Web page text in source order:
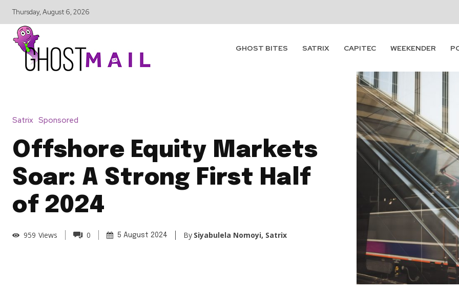
Thursday, August 6, 2026
GHOST BITES SATRIX CAPITEC WEEKENDER
Satrix Sponsored
Offshore Equity Markets
Soar: A Strong First Half
of 2024
959 Views 0 5 August 2024 By Siyabulela Nomoyi, Satrix